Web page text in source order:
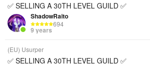
✅ SELLING A 30TH LEVEL GUILD ✅
ShadowRaito
694
9 years
(EU) Usurper
✅ SELLING A 30TH LEVEL GUILD ✅